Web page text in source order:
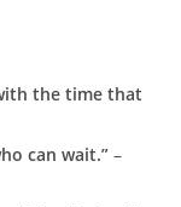
the time that
can wait.” –